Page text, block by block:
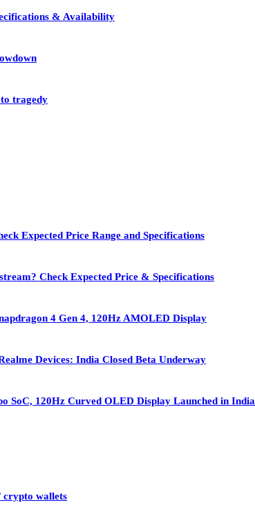
& Availability
tragedy
Expected Price Range and Specifications
Check Expected Price & Specifications
4 Gen 4, 120Hz AMOLED Display
Devices: India Closed Beta Underway
SoC, 120Hz Curved OLED Display Launched in India
crypto wallets